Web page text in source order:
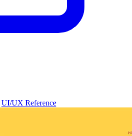
UI/UX Reference